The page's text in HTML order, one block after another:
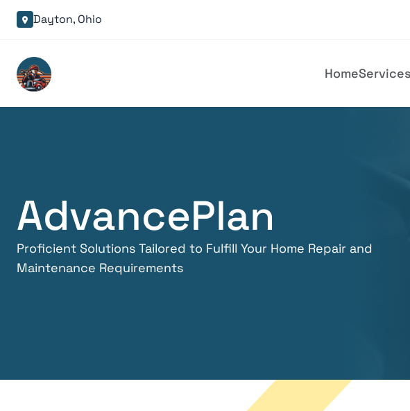
 Dayton, Ohio
HomeServices
AdvancePlan
Proficient Solutions Tailored to Fulfill Your Home Repair and
Maintenance Requirements